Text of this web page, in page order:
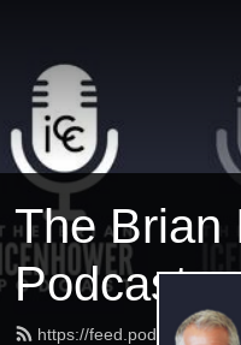
The Brian
Podcast
https://